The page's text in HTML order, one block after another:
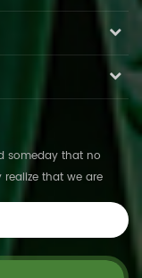
someday that no
that we are